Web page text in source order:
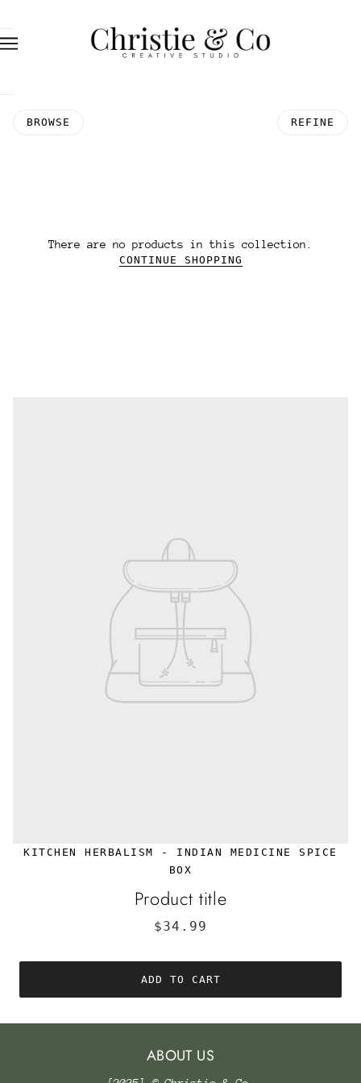
BROWSE REFINE
There are no products in this collection.
CONTINUE SHOPPING
KITCHEN HERBALISM - INDIAN MEDICINE SPICE
BOX
Product title
$34.99
ADD TO CART
ABOUT US